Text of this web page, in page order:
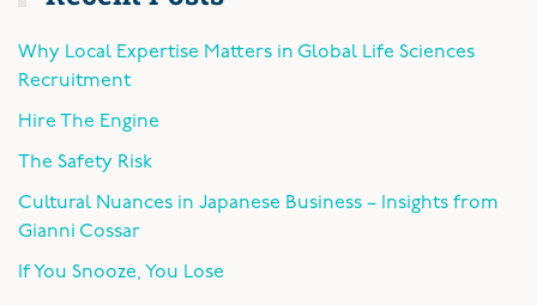
Why Local Expertise Matters in Global Life Sciences
Recruitment
Hire The Engine
The Safety Risk
Cultural Nuances in Japanese Business – Insights from
Gianni Cossar
If You Snooze, You Lose